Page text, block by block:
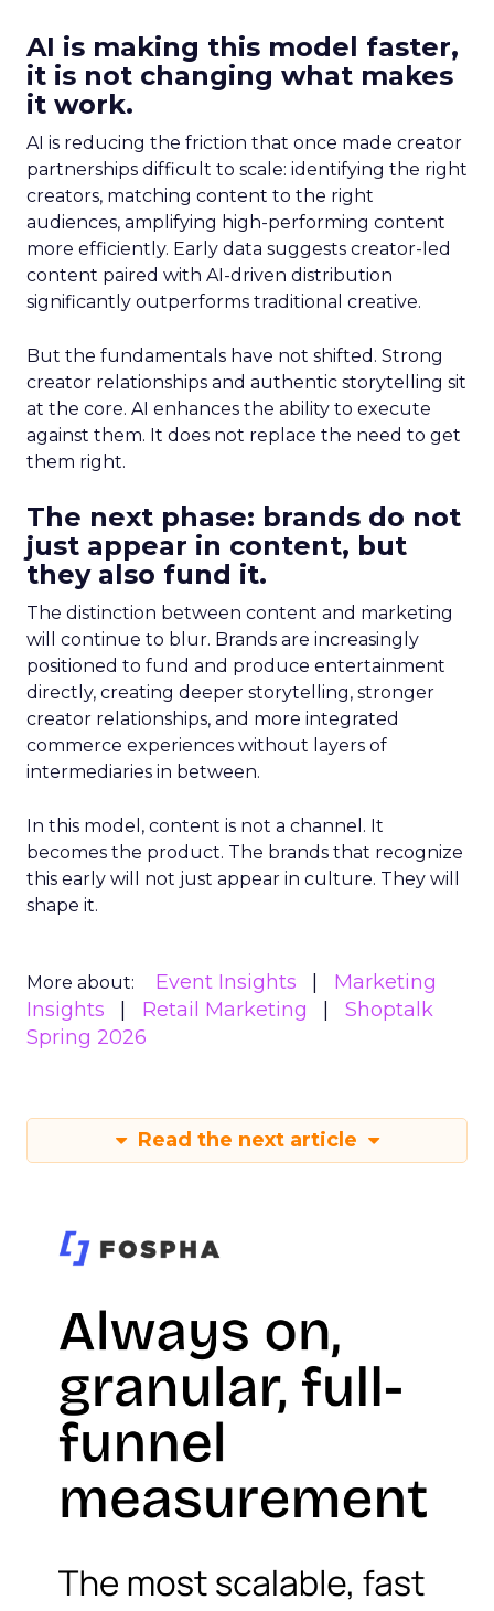
AI is making this model faster,
it is not changing what makes
it work.
AI is reducing the friction that once made creator
partnerships difficult to scale: identifying the right
creators, matching content to the right
audiences, amplifying high-performing content
more efficiently. Early data suggests creator-led
content paired with AI-driven distribution
significantly outperforms traditional creative.
But the fundamentals have not shifted. Strong
creator relationships and authentic storytelling sit
at the core. AI enhances the ability to execute
against them. It does not replace the need to get
them right.
The next phase: brands do not
just appear in content, but
they also fund it.
The distinction between content and marketing
will continue to blur. Brands are increasingly
positioned to fund and produce entertainment
directly, creating deeper storytelling, stronger
creator relationships, and more integrated
commerce experiences without layers of
intermediaries in between.
In this model, content is not a channel. It
becomes the product. The brands that recognize
this early will not just appear in culture. They will
shape it.
More about: Event Insights
Marketing
Insights
Retail Marketing
Shoptalk
Spring 2026
Read the next article